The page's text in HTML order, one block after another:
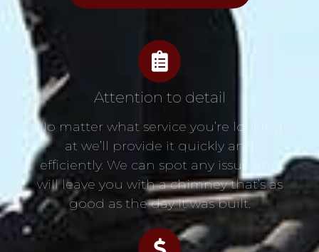
Attention to detail
No matter what service you’re looking
at we’ll provide it quickly and
efficiently. We can spot any issue and
will leave you with a chimney that’s as
good as the day it was built.